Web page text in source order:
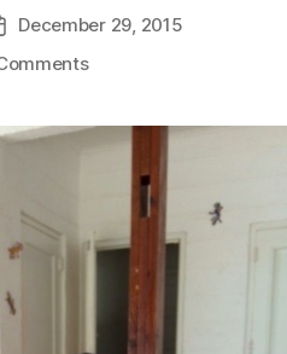
date
December 29, 2015
on
workshops